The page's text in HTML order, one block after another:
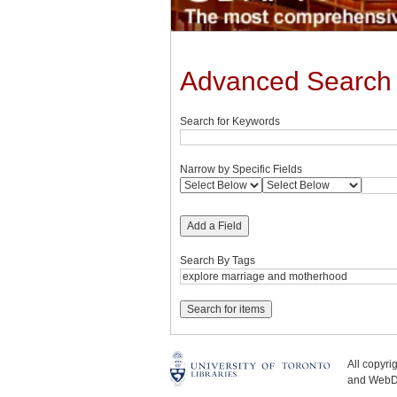
Advanced Search
Search for Keywords
Narrow by Specific Fields
Add a Field
Search By Tags
All
and